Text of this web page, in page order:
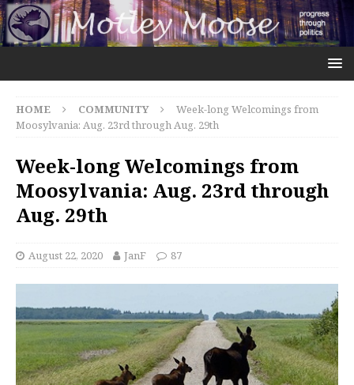
HOME COMMUNITY
Week-long Welcomings from
Moosylvania: Aug. 23rd through Aug. 29th
Week-long Welcomings from
Moosylvania: Aug. 23rd through
Aug. 29th
August 22, 2020 JanF 87